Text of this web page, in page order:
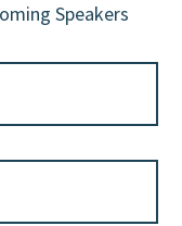
Speakers